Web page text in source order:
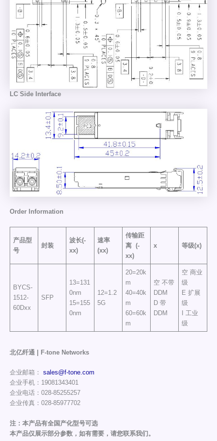
LC Side Interface
Order Information
产品型
号
封装
波长(-
xx)
速率
(xx)
传输距
离 (-
xx)
x 等级(x)
BYCS-
1512-
60Dxx
SFP
13=131
0nm
15=155
0nm
12=1.2
5G
20=20k
m
40=40k
m
60=60k
m
空 不带
DDM
D 带
DDM
空 商业
级
E 扩展
级
I 工业
级
北亿纤通 | F-tone Networks
企业邮箱： sales@f-tone.com
企业手机：19081343401
企业电话：028-85255257
企业传真：028-85977702
注：本产品有全国产化型号可选
本产品仅展示部分参数，如有需要，请您联系我们。